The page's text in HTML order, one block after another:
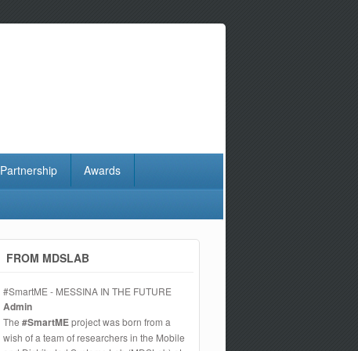
Partnership Awards
FROM MDSLAB
#SmartME - MESSINA IN THE FUTURE
Admin
The #SmartMEproject was born from a
wish of a team of researchers in the Mobile